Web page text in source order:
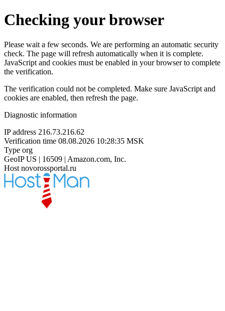
Checking your browser
Please wait a few seconds. We are performing an automatic security
check. The page will refresh automatically when it is complete.
JavaScript and cookies must be enabled in your browser to complete
the verification.
The verification could not be completed. Make sure JavaScript and
cookies are enabled, then refresh the page.
Diagnostic information
IP address 216.73.216.62
Verification time 08.08.2026 10:28:35 MSK
Type org
GeoIP US | 16509 | Amazon.com, Inc.
Host novorossportal.ru